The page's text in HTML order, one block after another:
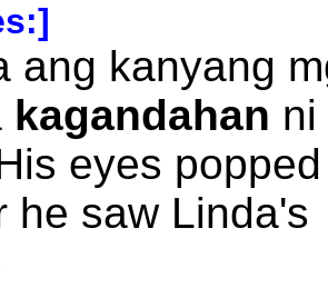
ang kanyang
kagandahan ni
eyes popped
he saw Linda's